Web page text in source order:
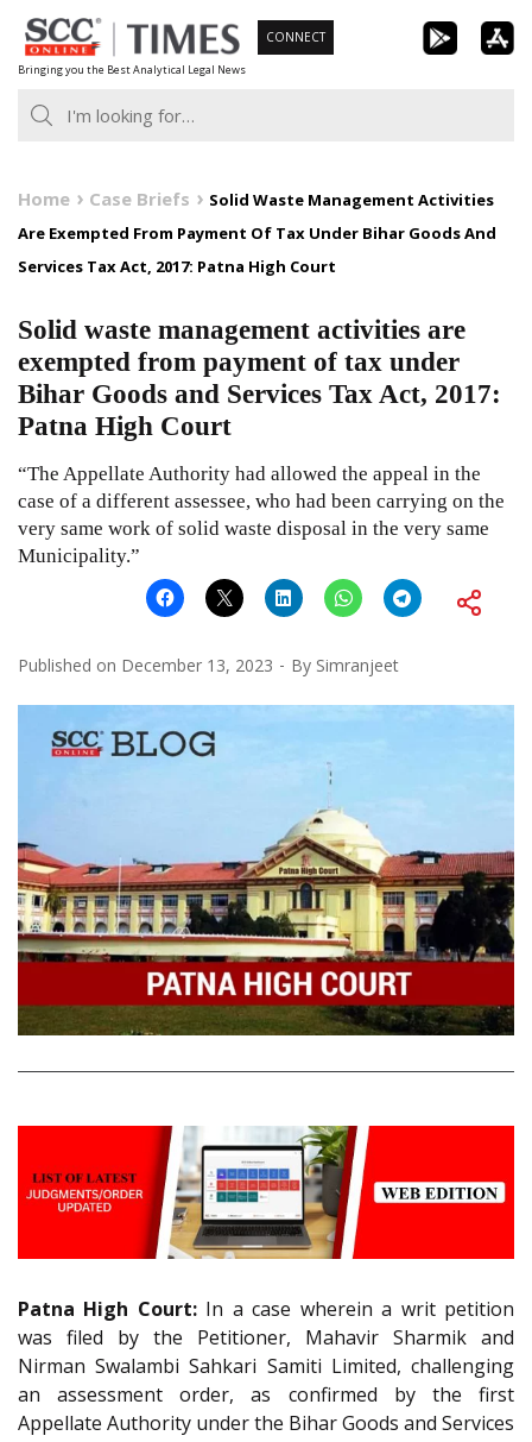
Skip
to
content
Bringing you the Best Analytical Legal News
CONNECT
Home Case Briefs
Solid Waste Management Activities
Are Exempted From Payment Of Tax Under Bihar Goods And
Services Tax Act, 2017: Patna High Court
Solid waste management activities are
exempted from payment of tax under
Bihar Goods and Services Tax Act, 2017:
Patna High Court
“The Appellate Authority had allowed the appeal in the
case of a different assessee, who had been carrying on the
very same work of solid waste disposal in the very same
Municipality.”
Published on December 13, 2023 By Simranjeet
Patna High Court:In a case wherein a writ petition
was filed by the Petitioner, Mahavir Sharmik and
Nirman Swalambi Sahkari Samiti Limited, challenging
an assessment order, as confirmed by the first
Appellate Authority under the Bihar Goods and Services